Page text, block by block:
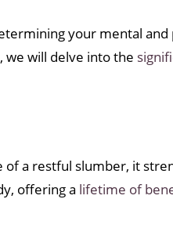
your mental and
we will delve into the
a restful slumber, it
offering a lifetime of